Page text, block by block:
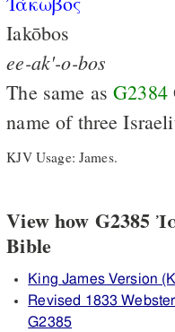
Iakōbos
ee-ak'-o-bos
The same asG2384
name of three
KJV Usage: James.
View how G2385
Bible
King James Version
Revised 1833
G2385